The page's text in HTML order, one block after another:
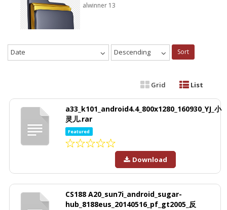
alwinner 13
Date Descending Sort
Grid List
a33_k101_android4.4_800x1280_160930_YJ_小
灵儿.rar
Featured
Download
CS188 A20_sun7i_android_sugar-
hub_8188eus_20140516_pf_gt2005_反